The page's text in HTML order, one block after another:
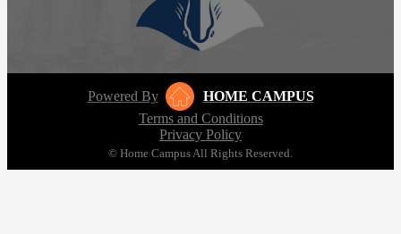
Powered By
HOME CAMPUS
Terms and Conditions
Privacy Policy
© Home Campus All Rights Reserved.